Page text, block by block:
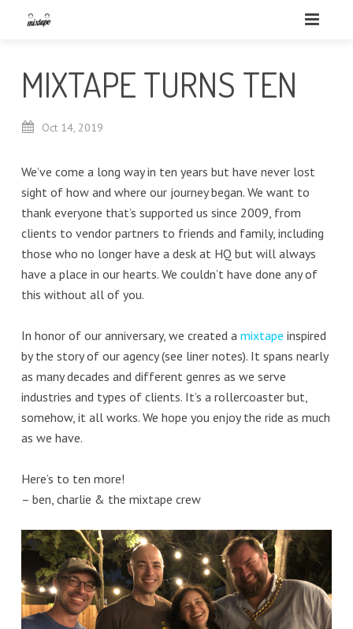
MIXTAPE TURNS TEN
Oct 14, 2019
We’ve come a long way in ten years but have never lost
sight of how and where our journey began. We want to
thank everyone that’s supported us since 2009, from
clients to vendor partners to friends and family, including
those who no longer have a desk at HQ but will always
have a place in our hearts. We couldn’t have done any of
this without all of you.
In honor of our anniversary, we created a mixtape inspired
by the story of our agency (see liner notes). It spans nearly
as many decades and different genres as we serve
industries and types of clients. It’s a rollercoaster but,
somehow, it all works. We hope you enjoy the ride as much
as we have.
Here’s to ten more!
– ben, charlie & the mixtape crew